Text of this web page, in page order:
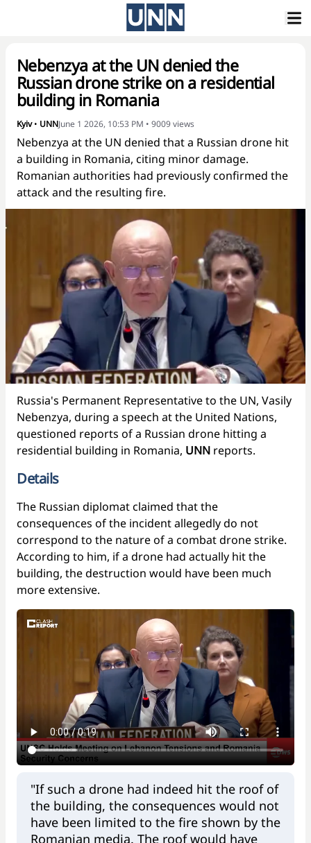
Nebenzya at the UN denied the
Russian drone strike on a residential
building in Romania
Kyiv• UNNJune 1 2026, 10:53 PM • 9009views
Nebenzya at the UN denied that a Russian drone hit
a building in Romania, citing minor damage.
Romanian authorities had previously confirmed the
attack and the resulting fire.
Russia's Permanent Representative to the UN, Vasily
Nebenzya, during a speech at the United Nations,
questioned reports of a Russian drone hitting a
residential building in Romania, UNN reports.
Details
The Russian diplomat claimed that the
consequences of the incident allegedly do not
correspond to the nature of a combat drone strike.
According to him, if a drone had actually hit the
building, the destruction would have been much
more extensive.
"If such a drone had indeed hit the roof of
the building, the consequences would not
have been limited to the fire shown by the
Romanian media. The roof would have